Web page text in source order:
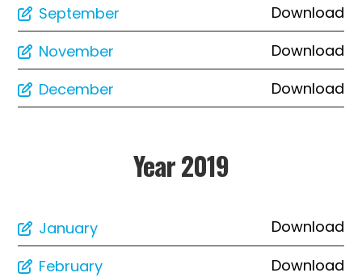
September
Download
November
Download
December
Download
Year 2019
January
Download
February
Download